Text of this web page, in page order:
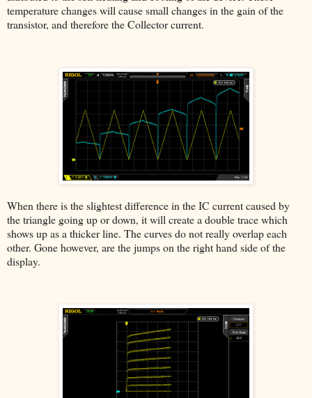
temperature changes will cause small changes in the gain of the
transistor, and therefore the Collector current.
When there is the slightest difference in the IC current caused by
the triangle going up or down, it will create a double trace which
shows up as a thicker line. The curves do not really overlap each
other. Gone however, are the jumps on the right hand side of the
display.